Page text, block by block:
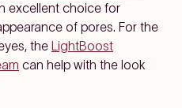
excellent choice for
of pores. For the
the LightBoost
can help with the look